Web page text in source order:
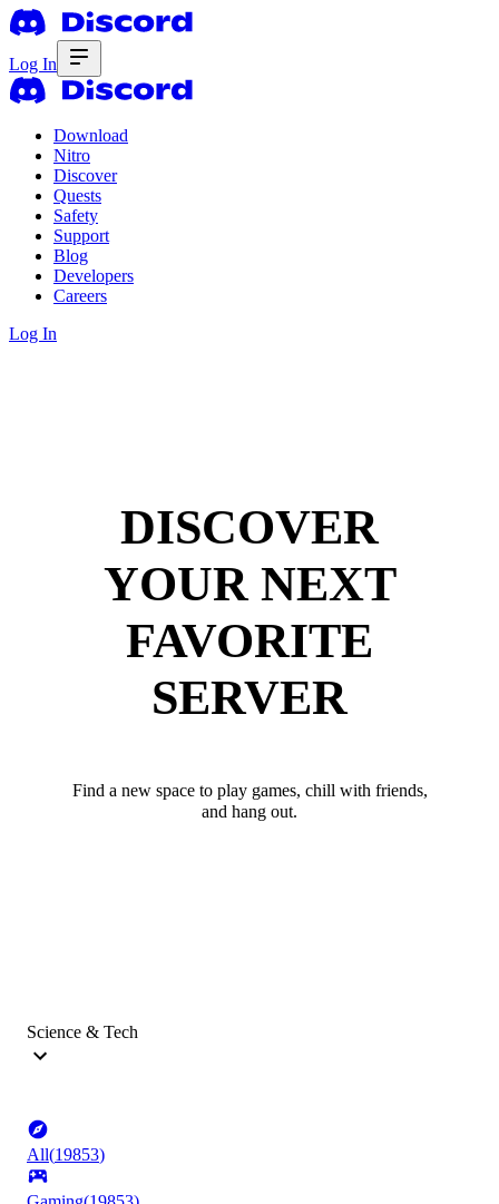
Log In
Download
Nitro
Discover
Quests
Safety
Support
Blog
Developers
Careers
Log In
DISCOVER
YOUR NEXT
FAVORITE
SERVER
Find a new space to play games, chill with friends,
and hang out.
Science & Tech
All(19853)